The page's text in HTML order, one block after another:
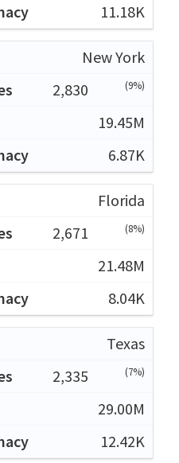
11.18K
New York
2,830
(9%)
19.45M
6.87K
Florida
2,671
(8%)
21.48M
8.04K
Texas
2,335
(7%)
29.00M
12.42K